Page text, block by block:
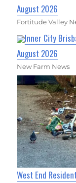
August 2026
Fortitude Valley
Inner City
August 2026
New Farm News
West End